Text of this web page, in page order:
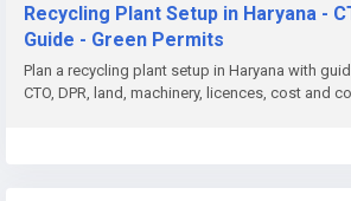
📞 Phone: +91 78350 06182
📧 Email:wecare@greenpermits.in
Book a consultation with Green Permits
Recycling Plant Setup in Haryana -
Guide - Green Permits
Plan a recycling plant setup in Haryana with
CTO, DPR, land, machinery, licences, cost and